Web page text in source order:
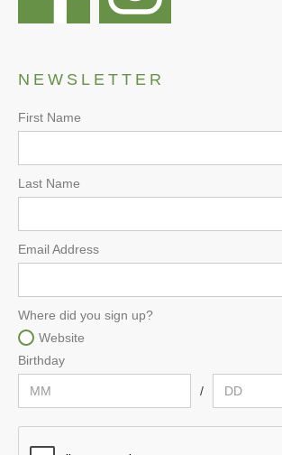
NEWSLETTER
First Name
Last Name
Email Address
Where did you sign up?
Website
Birthday
/